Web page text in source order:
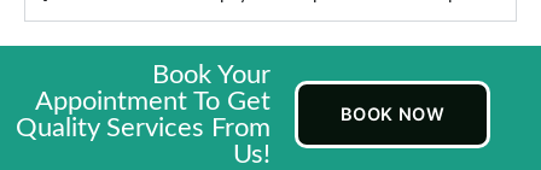
Book Your
Appointment To Get
Quality Services From
Us!
BOOK NOW